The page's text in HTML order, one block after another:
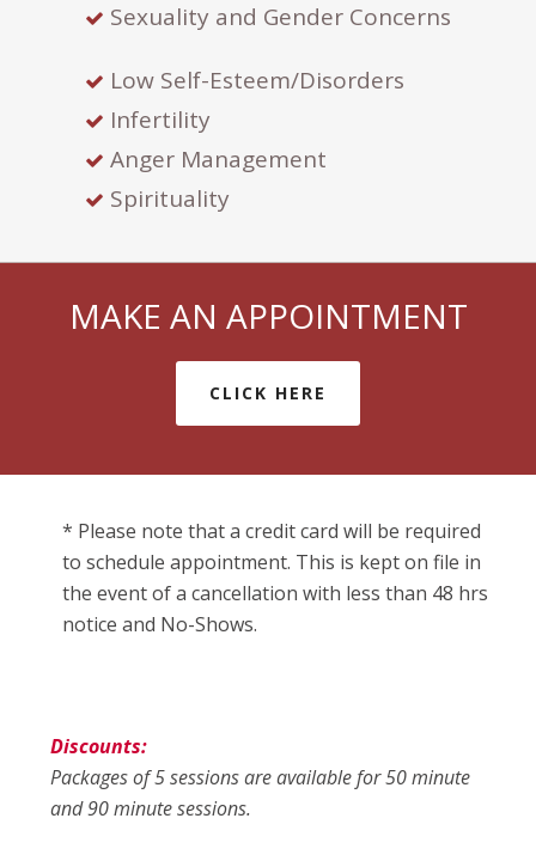
Sexuality and Gender Concerns
Low Self-Esteem/Disorders
Infertility
Anger Management
Spirituality
MAKE AN APPOINTMENT
CLICK HERE
* Please note that a credit card will be required
to schedule appointment. This is kept on file in
the event of a cancellation with less than 48 hrs
notice and No-Shows.
Discounts:
Packages of 5 sessions are available for 50 minute
and 90 minute sessions.